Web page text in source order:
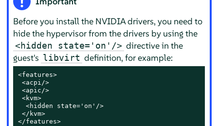
Before you install the NVIDIA drivers, you need to
hide the hypervisor from the drivers by using the
<hidden state='on'/> directive in the
guest's libvirt definition, for example:
<features>
<acpi/>
<apic/>
<kvm>
  <hidden state='on'/>
</kvm>
</features>